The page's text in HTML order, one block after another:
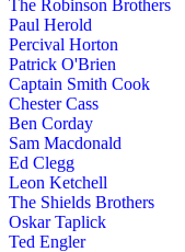
The Robinson Brothers
Paul Herold
Percival Horton
Patrick O'Brien
Captain Smith Cook
Chester Cass
Ben Corday
Sam Macdonald
Ed Clegg
Leon Ketchell
The Shields Brothers
Oskar Taplick
Ted Engler